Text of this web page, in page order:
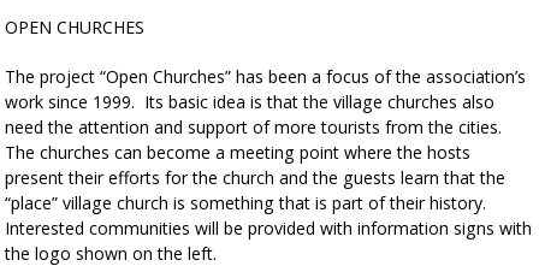
OPEN CHURCHES
The project “Open Churches” has been a focus of the association’s
work since 1999. Its basic idea is that the village churches also
need the attention and support of more tourists from the cities.
The churches can become a meeting point where the hosts
present their efforts for the church and the guests learn that the
“place” village church is something that is part of their history.
Interested communities will be provided with information signs with
the logo shown on the left.